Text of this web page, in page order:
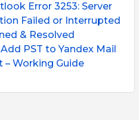
Error 3253: Server
Failed or Interrupted
& Resolved
PST to Yandex Mail
– Working Guide